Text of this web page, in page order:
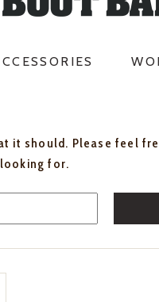
it should. Please feel
for.